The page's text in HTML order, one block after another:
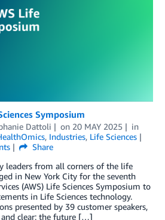
Symposium
Dattoli on 20 MAY 2025
in
, Industries, Life Sciences
Share
leaders from all corners of the life
in New York City for the seventh
(AWS) Life Sciences Symposium to
in Life Sciences technology.
presented by 39 customer speakers,
clear: the future […]